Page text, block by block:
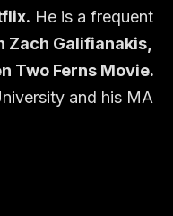
He is a frequent
Zach Galifianakis,
Two Ferns Movie.
and his MA